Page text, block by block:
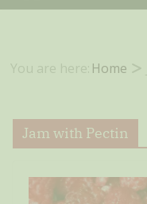
You are here: Home
Jam with Pectin